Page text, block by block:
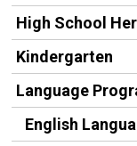
High School
Kindergarten
Language
English